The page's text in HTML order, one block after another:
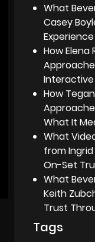
What
Casey
How
Interactive
How
What It
What
from
On-Set
What
Keith
Trust
Tags